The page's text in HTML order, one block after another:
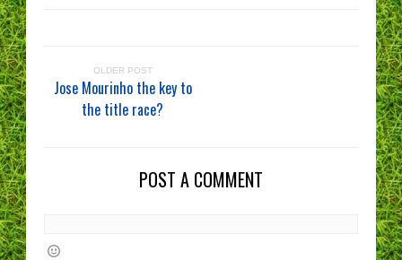
OLDER POST
Jose Mourinho the key to
the title race?
POST A COMMENT